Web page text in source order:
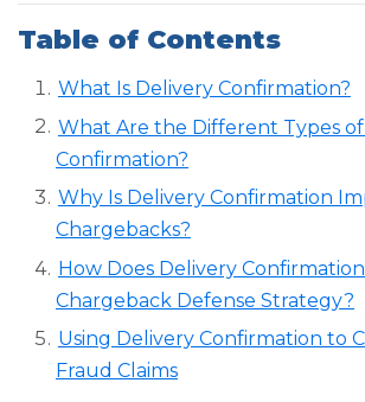
Table of Contents
What Is Delivery Confirmation?
What Are the Different Types
Confirmation?
Why Is Delivery Confirmation
Chargebacks?
How Does Delivery
Chargeback Defense Strategy?
Using Delivery Confirmation to
Fraud Claims